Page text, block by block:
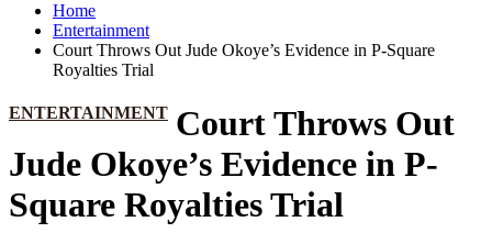
Home
Entertainment
Court Throws Out Jude Okoye’s Evidence in P-Square
Royalties Trial
ENTERTAINMENT Court Throws Out
Jude Okoye’s Evidence in P-
Square Royalties Trial